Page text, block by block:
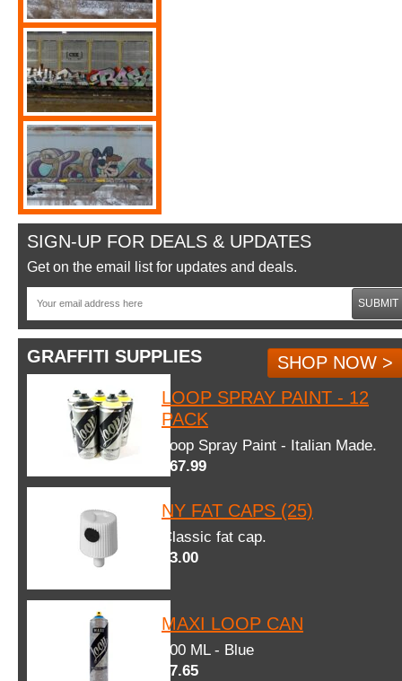
SIGN-UP FOR DEALS & UPDATES
Get on the email list for updates and deals.
SUBMIT
GRAFFITI SUPPLIES
SHOP NOW >
LOOP SPRAY PAINT - 12
PACK
Loop Spray Paint - Italian Made.
$67.99
NY FAT CAPS (25)
Classic fat cap.
$3.00
MAXI LOOP CAN
600 ML - Blue
$7.65